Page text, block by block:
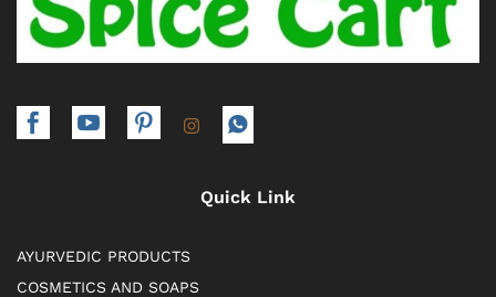
Quick Link
AYURVEDIC PRODUCTS
COSMETICS AND SOAPS